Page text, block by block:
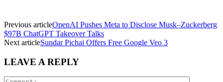
Previous articleOpenAI Pushes Meta to Disclose Musk–Zuckerberg
$97B ChatGPT Takeover Talks
Next articleSundar Pichai Offers Free Google Veo 3
LEAVE A REPLY